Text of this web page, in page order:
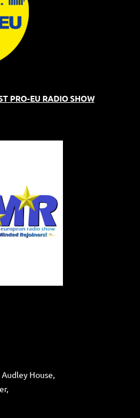
PRO-EU RADIO SHOW
House,